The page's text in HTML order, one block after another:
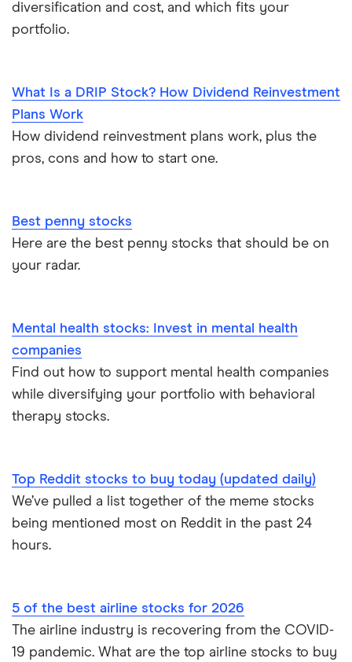
diversification and cost, and which fits your
portfolio.
What Is a DRIP Stock? How Dividend Reinvestment
Plans Work
How dividend reinvestment plans work, plus the
pros, cons and how to start one.
Best penny stocks
Here are the best penny stocks that should be on
your radar.
Mental health stocks: Invest in mental health
companies
Find out how to support mental health companies
while diversifying your portfolio with behavioral
therapy stocks.
Top Reddit stocks to buy today (updated daily)
We’ve pulled a list together of the meme stocks
being mentioned most on Reddit in the past 24
hours.
5 of the best airline stocks for 2026
The airline industry is recovering from the COVID-
19 pandemic. What are the top airline stocks to buy